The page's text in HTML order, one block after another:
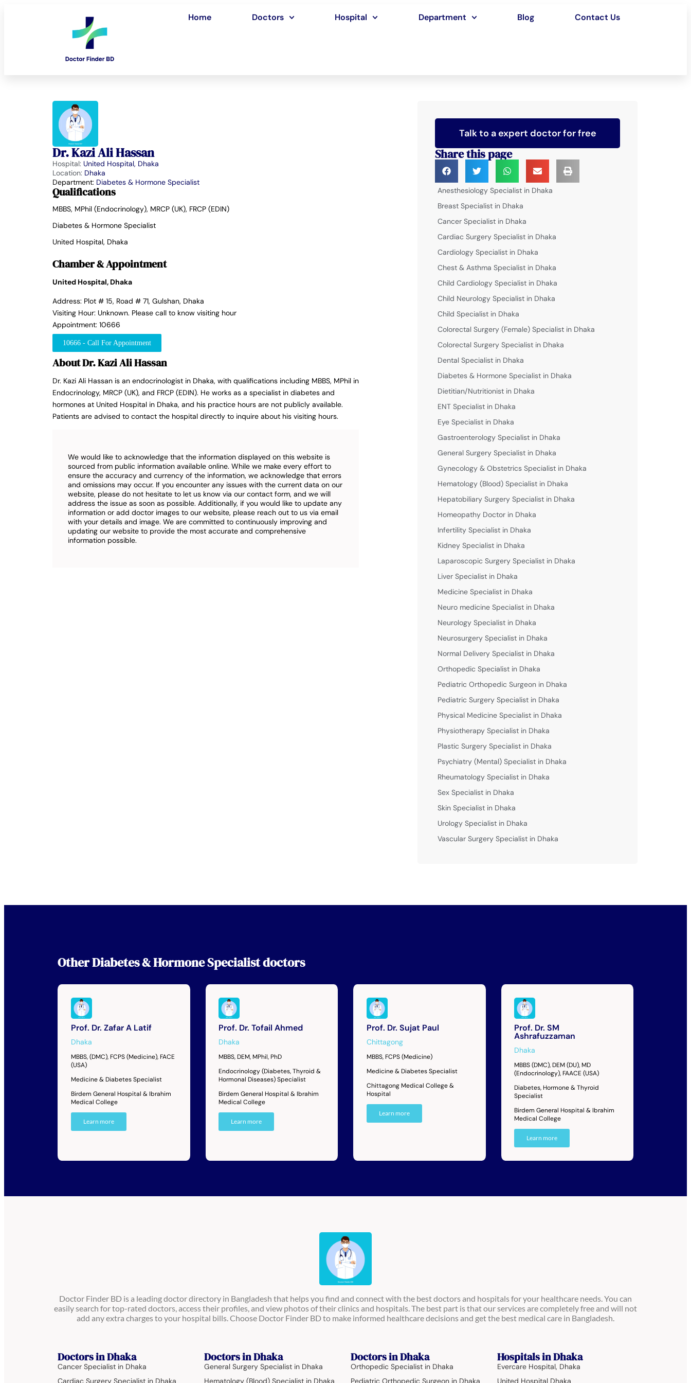
Home Doctors Hospital Department Blog Contact Us
Dr. Kazi Ali Hassan
Hospital: United Hospital, Dhaka
Location: Dhaka
Department: Diabetes & Hormone Specialist
Qualifications
MBBS, MPhil (Endocrinology), MRCP (UK), FRCP (EDIN)
Diabetes & Hormone Specialist
United Hospital, Dhaka
Chamber & Appointment
United Hospital, Dhaka
Address: Plot # 15, Road # 71, Gulshan, Dhaka
Visiting Hour: Unknown. Please call to know visiting hour
Appointment: 10666
10666 - Call For Appointment
About Dr. Kazi Ali Hassan
Dr. Kazi Ali Hassan is an endocrinologist in Dhaka, with qualifications including MBBS, MPhil in
Endocrinology, MRCP (UK), and FRCP (EDIN). He works as a specialist in diabetes and
hormones at United Hospital in Dhaka, and his practice hours are not publicly available.
Patients are advised to contact the hospital directly to inquire about his visiting hours.
We would like to acknowledge that the information displayed on this website is
sourced from public information available online. While we make every effort to
ensure the accuracy and currency of the information, we acknowledge that errors
and omissions may occur. If you encounter any issues with the current data on our
website, please do not hesitate to let us know via our contact form, and we will
address the issue as soon as possible. Additionally, if you would like to update any
information or add doctor images to our website, please reach out to us via email
with your details and image. We are committed to continuously improving and
updating our website to provide the most accurate and comprehensive
information possible.
Talk to a expert doctor for free
Share this page
Anesthesiology Specialist in Dhaka
Breast Specialist in Dhaka
Cancer Specialist in Dhaka
Cardiac Surgery Specialist in Dhaka
Cardiology Specialist in Dhaka
Chest & Asthma Specialist in Dhaka
Child Cardiology Specialist in Dhaka
Child Neurology Specialist in Dhaka
Child Specialist in Dhaka
Colorectal Surgery (Female) Specialist in Dhaka
Colorectal Surgery Specialist in Dhaka
Dental Specialist in Dhaka
Diabetes & Hormone Specialist in Dhaka
Dietitian/Nutritionist in Dhaka
ENT Specialist in Dhaka
Eye Specialist in Dhaka
Gastroenterology Specialist in Dhaka
General Surgery Specialist in Dhaka
Gynecology & Obstetrics Specialist in Dhaka
Hematology (Blood) Specialist in Dhaka
Hepatobiliary Surgery Specialist in Dhaka
Homeopathy Doctor in Dhaka
Infertility Specialist in Dhaka
Kidney Specialist in Dhaka
Laparoscopic Surgery Specialist in Dhaka
Liver Specialist in Dhaka
Medicine Specialist in Dhaka
Neuro medicine Specialist in Dhaka
Neurology Specialist in Dhaka
Neurosurgery Specialist in Dhaka
Normal Delivery Specialist in Dhaka
Orthopedic Specialist in Dhaka
Pediatric Orthopedic Surgeon in Dhaka
Pediatric Surgery Specialist in Dhaka
Physical Medicine Specialist in Dhaka
Physiotherapy Specialist in Dhaka
Plastic Surgery Specialist in Dhaka
Psychiatry (Mental) Specialist in Dhaka
Rheumatology Specialist in Dhaka
Sex Specialist in Dhaka
Skin Specialist in Dhaka
Urology Specialist in Dhaka
Vascular Surgery Specialist in Dhaka
OtherDiabetes & Hormone Specialistdoctors
Prof. Dr. Zafar A Latif
Dhaka
MBBS, (DMC), FCPS (Medicine), FACE
(USA)
Medicine & Diabetes Specialist
Birdem General Hospital & Ibrahim
Medical College
Learn more
Prof. Dr. Tofail Ahmed
Dhaka
MBBS, DEM, MPhil, PhD
Endocrinology (Diabetes, Thyroid &
Hormonal Diseases) Specialist
Birdem General Hospital & Ibrahim
Medical College
Learn more
Prof. Dr. Sujat Paul
Chittagong
MBBS, FCPS (Medicine)
Medicine & Diabetes Specialist
Chittagong Medical College &
Hospital
Learn more
Prof. Dr. SM
Ashrafuzzaman
Dhaka
MBBS (DMC), DEM (DU), MD
(Endocrinology), FAACE (USA)
Diabetes, Hormone & Thyroid
Specialist
Birdem General Hospital & Ibrahim
Medical College
Learn more
Doctor Finder BD is a leading doctor directory in Bangladesh that helps you find and connect with the best doctors and hospitals for your healthcare needs. You can
easily search for top-rated doctors, access their profiles, and view photos of their clinics and hospitals. The best part is that our services are completely free and will not
add any extra charges to your hospital bills. Choose Doctor Finder BD to make informed healthcare decisions and get the best medical care in Bangladesh.
Doctors in Dhaka
Cancer Specialist in Dhaka
Cardiac Surgery Specialist in Dhaka
Doctors in Dhaka
General Surgery Specialist in Dhaka
Hematology (Blood) Specialist in Dhaka
Doctors in Dhaka
Orthopedic Specialist in Dhaka
Pediatric Orthopedic Surgeon in Dhaka
Hospitals in Dhaka
Evercare Hospital, Dhaka
United Hospital Dhaka